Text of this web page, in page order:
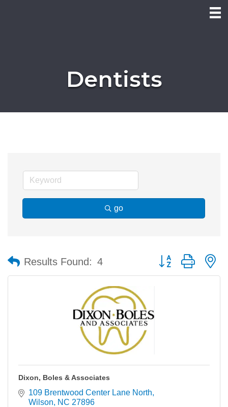
Dentists
go
Results Found: 4 Button group with
Dixon, Boles & Associates
109 Brentwood Center Lane North
Wilson
NC 27896